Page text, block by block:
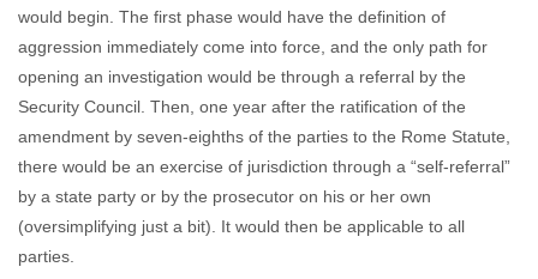
would begin. The first phase would have the definition of
aggression immediately come into force, and the only path for
opening an investigation would be through a referral by the
Security Council. Then, one year after the ratification of the
amendment by seven-eighths of the parties to the Rome Statute,
there would be an exercise of jurisdiction through a “self-referral”
by a state party or by the prosecutor on his or her own
(oversimplifying just a bit). It would then be applicable to all
parties.